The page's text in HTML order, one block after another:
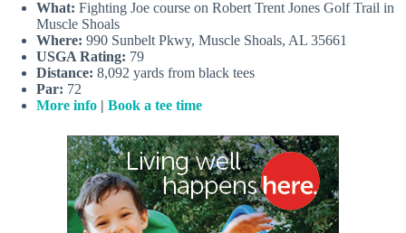
What: Fighting Joe course on Robert Trent Jones Golf Trail in
Muscle Shoals
Where: 990 Sunbelt Pkwy, Muscle Shoals, AL 35661
USGA Rating: 79
Distance: 8,092 yards from black tees
Par: 72
More info | Book a tee time